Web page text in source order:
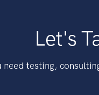
Let's
need testing,